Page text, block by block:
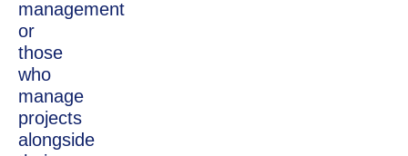
management
or
those
who
manage
projects
alongside